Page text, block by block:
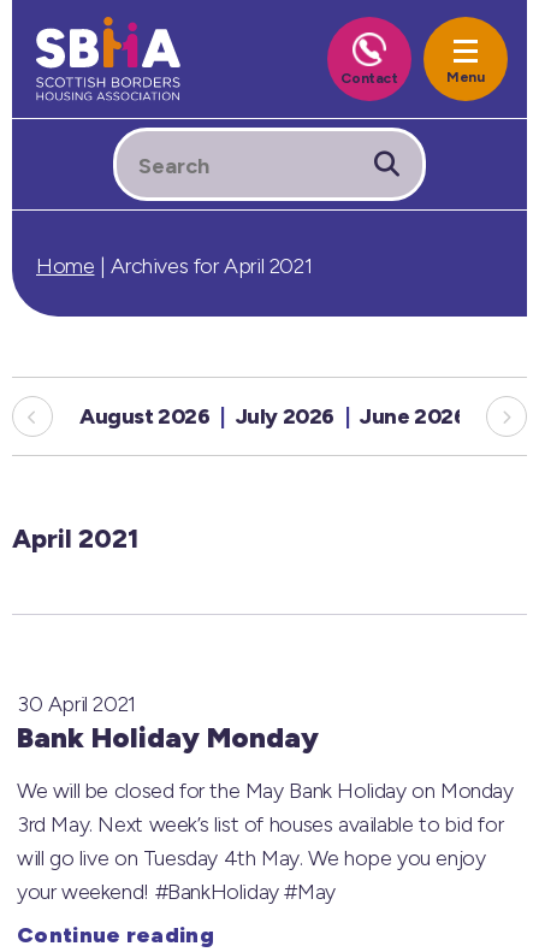
Home |Archives for April 2021
April 2021
Bank Holiday Monday
30 April 2021
We will be closed for the May Bank Holiday on Monday
3rd May. Next week’s list of houses available to bid for
will go live on Tuesday 4th May. We hope you enjoy
your weekend! #BankHoliday #May
Continue reading
August 2026 July 2026 June 2026